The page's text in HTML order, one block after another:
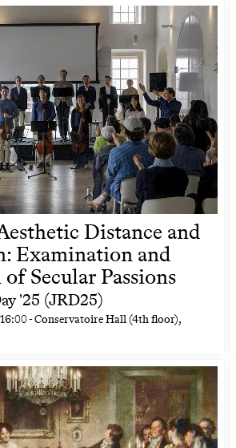
Distance and
Examination and
Secular Passions
'25 (JRD25)
16:00- Conservatoire Hall (4th floor),